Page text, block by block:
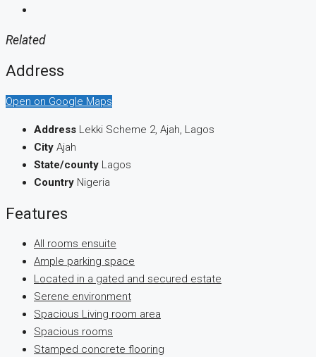
Related
Address
Open on Google Maps
Address Lekki Scheme 2, Ajah, Lagos
City Ajah
State/county Lagos
Country Nigeria
Features
All rooms ensuite
Ample parking space
Located in a gated and secured estate
Serene environment
Spacious Living room area
Spacious rooms
Stamped concrete flooring